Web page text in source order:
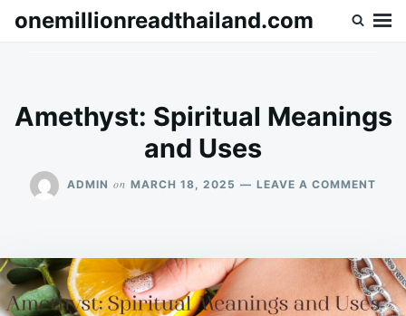
SkipSearch
onemillionreadthailand.com
Amethyst: Spiritual Meanings
and Uses
ADMIN on MARCH 18, 2025 LEAVE A COMMENT